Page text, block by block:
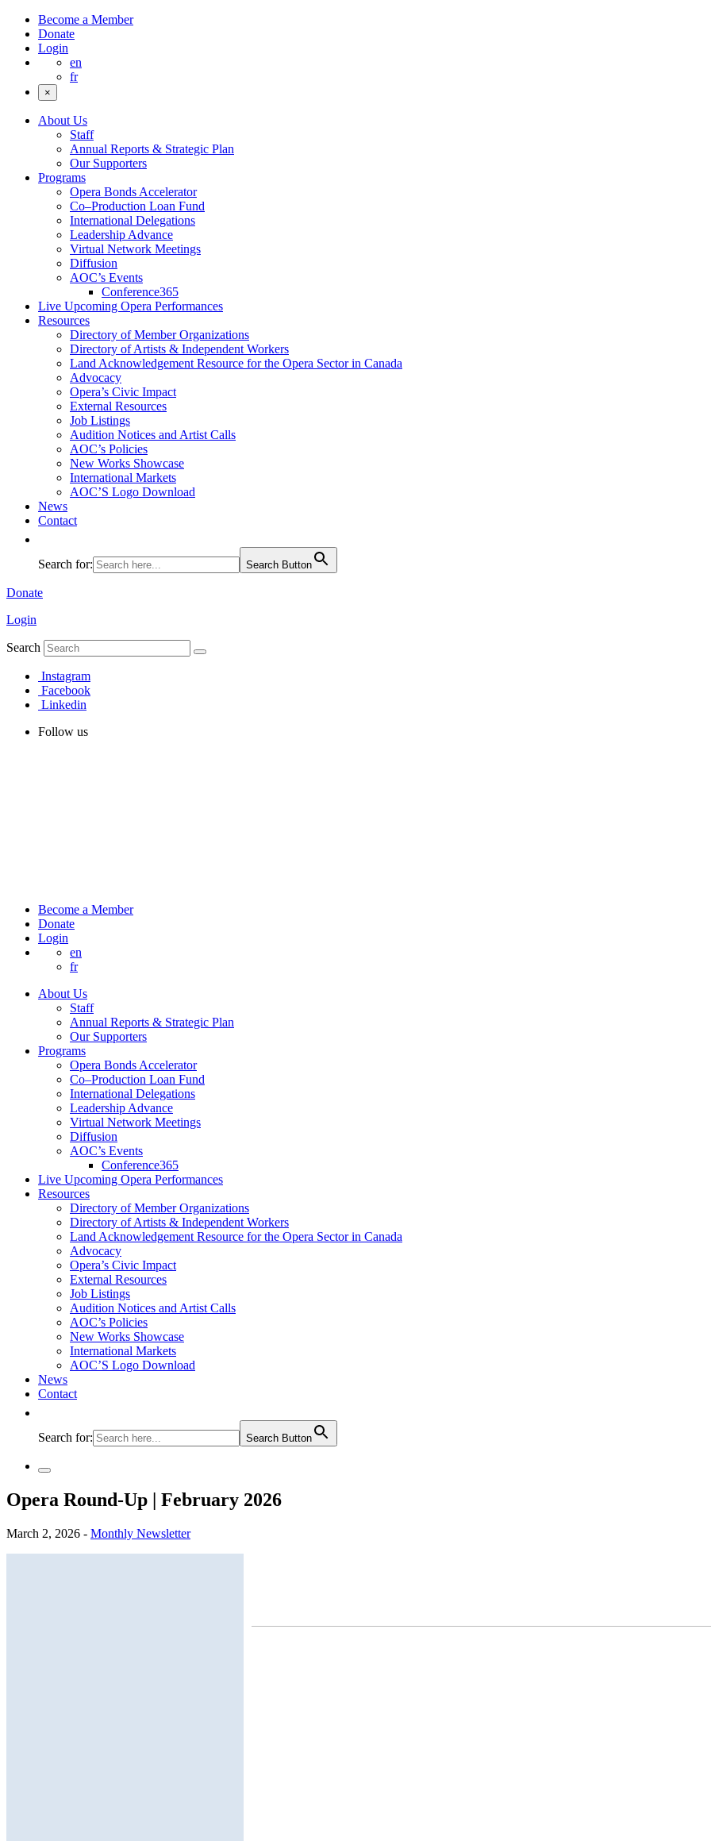
Become a Member
Donate
Login
en
fr
×
About Us
Staff
Annual Reports & Strategic Plan
Our Supporters
Programs
Opera Bonds Accelerator
Co–Production Loan Fund
International Delegations
Leadership Advance
Virtual Network Meetings
Diffusion
AOC’s Events
Conference365
Live Upcoming Opera Performances
Resources
Directory of Member Organizations
Directory of Artists & Independent Workers
Land Acknowledgement Resource for the Opera Sector in Canada
Advocacy
Opera’s Civic Impact
External Resources
Job Listings
Audition Notices and Artist Calls
AOC’s Policies
New Works Showcase
International Markets
AOC’S Logo Download
News
Contact
Search for: Search Button
Donate
Login
Search
Instagram
Facebook
Linkedin
Follow us
Become a Member
Donate
Login
en
fr
About Us
Staff
Annual Reports & Strategic Plan
Our Supporters
Programs
Opera Bonds Accelerator
Co–Production Loan Fund
International Delegations
Leadership Advance
Virtual Network Meetings
Diffusion
AOC’s Events
Conference365
Live Upcoming Opera Performances
Resources
Directory of Member Organizations
Directory of Artists & Independent Workers
Land Acknowledgement Resource for the Opera Sector in Canada
Advocacy
Opera’s Civic Impact
External Resources
Job Listings
Audition Notices and Artist Calls
AOC’s Policies
New Works Showcase
International Markets
AOC’S Logo Download
News
Contact
Search for: Search Button
Opera Round-Up | February 2026
March 2, 2026 - Monthly Newsletter